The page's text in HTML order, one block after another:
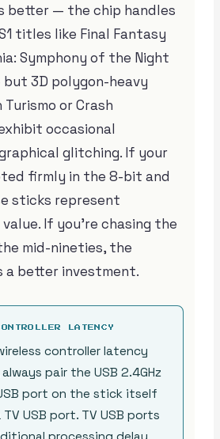
better — the chip handles
titles like Final Fantasy
Symphony of the Night
3D polygon-heavy
Turismo or Crash
occasional
glitching. If your
firmly in the 8-bit and
sticks represent
If you’re chasing the
mid-nineties, the
a better investment.
LATENCY
controller latency
pair the USB 2.4GHz
port on the stick itself
USB port. TV USB ports